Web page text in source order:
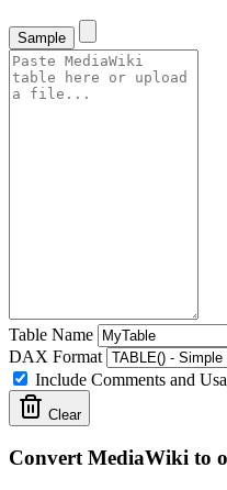
Sample
Table Name
DAX Format
Include Comments and
Clear
Convert MediaWiki to